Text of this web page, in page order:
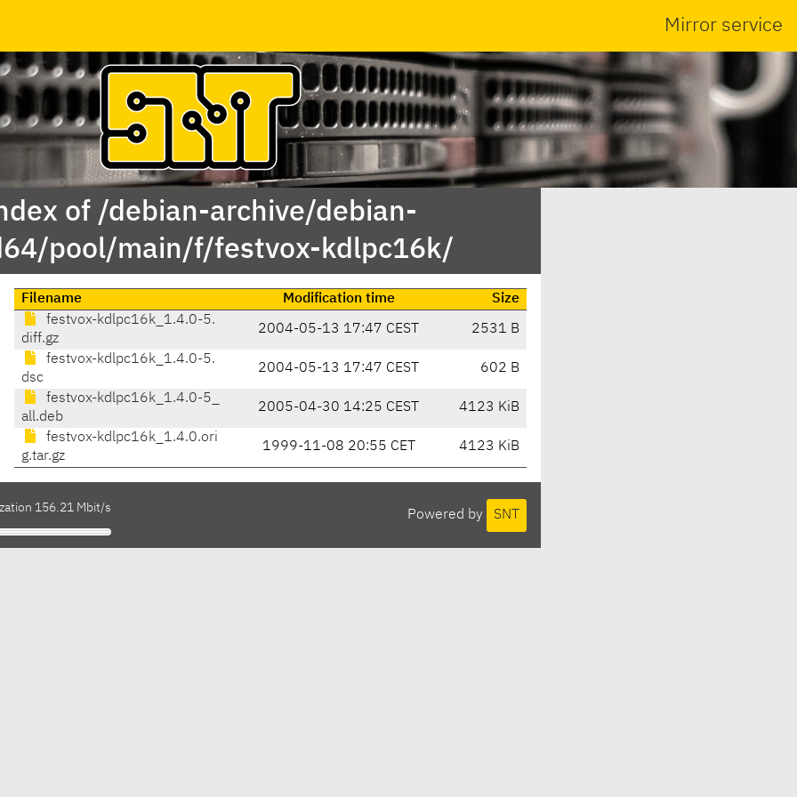
Mirror service
of /debian-archive/debian-
pool/main/f/festvox-kdlpc16k/
Filename Modification time
Size
festvox-kdlpc16k_1.4.0-5.
diff.gz
2004-05-13 17:47 CEST 2531 B
festvox-kdlpc16k_1.4.0-5.
dsc
2004-05-13 17:47 CEST 602 B
festvox-kdlpc16k_1.4.0-5_
all.deb
2005-04-30 14:25 CEST 4123 KiB
festvox-kdlpc16k_1.4.0.ori
g.tar.gz
1999-11-08 20:55 CET 4123 KiB
Powered by SNT
156.21 Mbit/s